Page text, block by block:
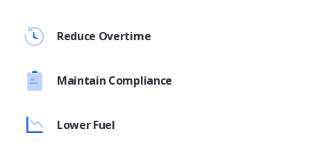
Reduce Overtime
Maintain Compliance
Lower Fuel